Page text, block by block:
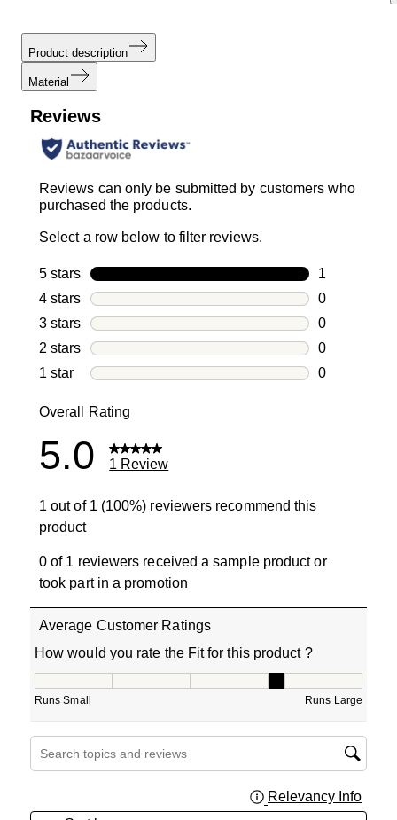
Product description
Material
Reviews
Reviews can only be submitted by customers who
purchased the products.
Select a row below to filter reviews.
5 stars stars
1
1 review
4 stars stars
0
0 reviews
3 stars stars
0
0 reviews
2 stars stars
0
0 reviews
1 star stars
0
Overall Rating
5.0 1 Review
1 out of 1 (100%) reviewers recommend this
product
0 of 1 reviewers received a sample product or
took part in a promotion
Average Customer Ratings
How would you rate the Fit for this product ?
Runs Small Runs Large
Search topics and reviews search region
Relevancy Info